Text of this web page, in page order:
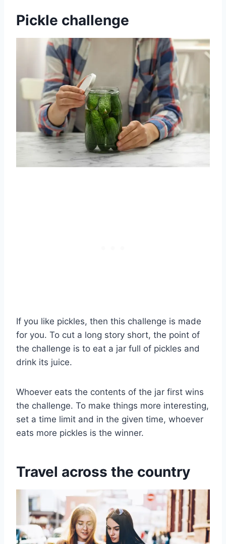
Pickle challenge
If you like pickles, then this challenge is made
for you. To cut a long story short, the point of
the challenge is to eat a jar full of pickles and
drink its juice.
Whoever eats the contents of the jar first wins
the challenge. To make things more interesting,
set a time limit and in the given time, whoever
eats more pickles is the winner.
Travel across the country